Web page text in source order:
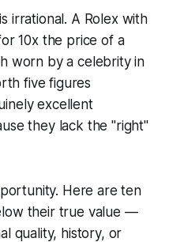
irrational. A Rolex with
10x the price of a
worn by a celebrity in
five figures
excellent
they lack the "right"
Here are ten
their true value —
quality, history, or